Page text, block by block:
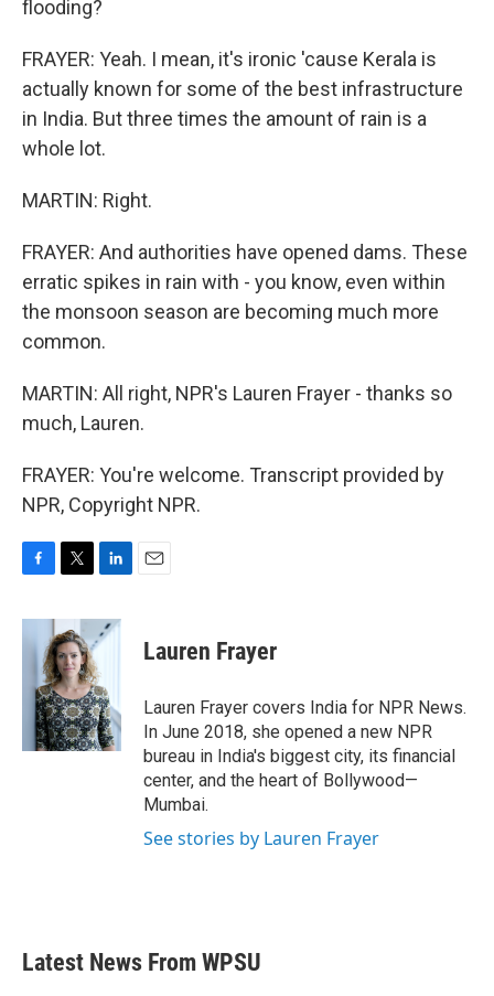
flooding?
FRAYER: Yeah. I mean, it's ironic 'cause Kerala is
actually known for some of the best infrastructure
in India. But three times the amount of rain is a
whole lot.
MARTIN: Right.
FRAYER: And authorities have opened dams. These
erratic spikes in rain with - you know, even within
the monsoon season are becoming much more
common.
MARTIN: All right, NPR's Lauren Frayer - thanks so
much, Lauren.
FRAYER: You're welcome. Transcript provided by
NPR, Copyright NPR.
c
e
i
t
t
e
r
n
k
d
I
n
Lauren Frayer
Lauren Frayer covers India for NPR News.
In June 2018, she opened a new NPR
bureau in India's biggest city, its financial
center, and the heart of Bollywood—
Mumbai.
See stories by Lauren Frayer
Latest News From WPSU